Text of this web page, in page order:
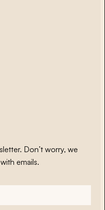
Don’t worry, we
emails.